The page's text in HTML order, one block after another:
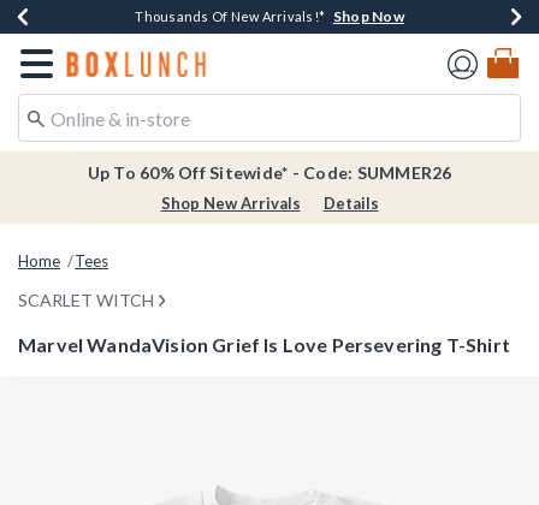
Earn $20 BoxLunch Money Every $40 Spent*Shop Now
Thousands Of New Arrivals!* Shop Now
Free Shipping Over $75* Shop Now
Free In-Store Pickup*Shop Now
Redirect to Boxlunch Home Page
Up To 60% Off Sitewide* - Code: SUMMER26
Shop New Arrivals Details
Home Tees
SCARLET WITCH
Marvel WandaVision Grief Is Love Persevering T-Shirt